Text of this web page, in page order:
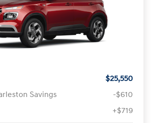
$25,550
Savings
-$610
+$719